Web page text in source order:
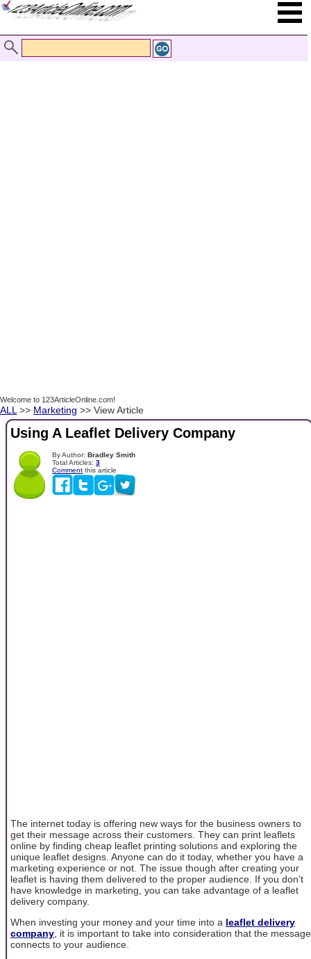
Welcome to 123ArticleOnline.com!
ALL >> Marketing >> View Article
Using A Leaflet Delivery Company
By Author: Bradley Smith
Total Articles: 3
Comment this article
The internet today is offering new ways for the business owners to
get their message across their customers. They can print leaflets
online by finding cheap leaflet printing solutions and exploring the
unique leaflet designs. Anyone can do it today, whether you have a
marketing experience or not. The issue though after creating your
leaflet is having them delivered to the proper audience. If you don’t
have knowledge in marketing, you can take advantage of a leaflet
delivery company.
When investing your money and your time into a leaflet delivery
company , it is important to take into consideration that the message
connects to your audience.